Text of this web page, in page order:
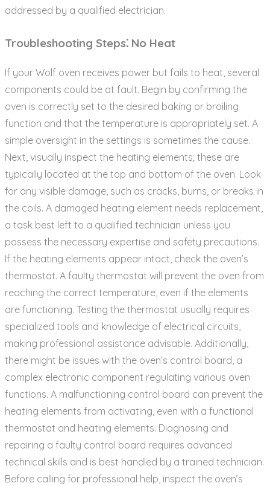
addressed by a qualified electrician.
Troubleshooting Steps⁚ No Heat
If your Wolf oven receives power but fails to heat‚ several
components could be at fault. Begin by confirming the
oven is correctly set to the desired baking or broiling
function and that the temperature is appropriately set. A
simple oversight in the settings is sometimes the cause.
Next‚ visually inspect the heating elements; these are
typically located at the top and bottom of the oven. Look
for any visible damage‚ such as cracks‚ burns‚ or breaks in
the coils. A damaged heating element needs replacement‚
a task best left to a qualified technician unless you
possess the necessary expertise and safety precautions.
If the heating elements appear intact‚ check the oven’s
thermostat. A faulty thermostat will prevent the oven from
reaching the correct temperature‚ even if the elements
are functioning. Testing the thermostat usually requires
specialized tools and knowledge of electrical circuits‚
making professional assistance advisable. Additionally‚
there might be issues with the oven’s control board‚ a
complex electronic component regulating various oven
functions. A malfunctioning control board can prevent the
heating elements from activating‚ even with a functional
thermostat and heating elements. Diagnosing and
repairing a faulty control board requires advanced
technical skills and is best handled by a trained technician.
Before calling for professional help‚ inspect the oven’s